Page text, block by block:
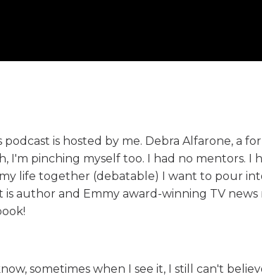
is hosted by me. Debra Alfarone, a
pinching myself too. I had no mentors. I
life together (debatable) I want to pour
author and Emmy award-winning TV
sometimes when I see it, I still can't